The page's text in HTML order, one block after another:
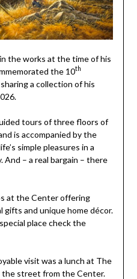
the works at the time of his
the 10th
a collection of his
tours of three floors of
is accompanied by the
simple pleasures in a
And – a real bargain – there
at the Center offering
gifts and unique home décor.
place check the
visit was a lunch at The
the street from the Center.